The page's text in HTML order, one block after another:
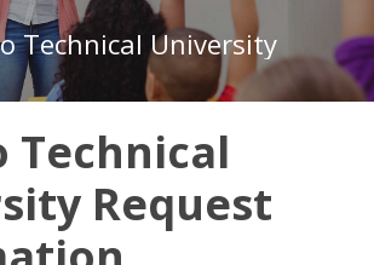
Technical University
Technical
Request